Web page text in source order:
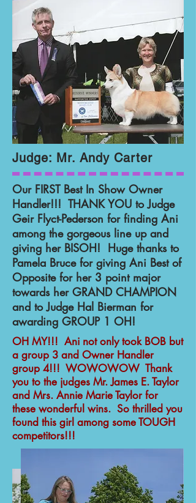
Judge: Mr. Andy Carter
Our FIRST Best In Show Owner
Handler!!! THANK YOU to Judge
Geir Flyct-Pederson for finding Ani
among the gorgeous line up and
giving her BISOH! Huge thanks to
Pamela Bruce for giving Ani Best of
Opposite for her 3 point major
towards her GRAND CHAMPION
and to Judge Hal Bierman for
awarding GROUP 1 OH!
OH MY!!! Ani not only took BOB but
a group 3 and Owner Handler
group 4!!! WOWOWOW Thank
you to the judges Mr. James E. Taylor
and Mrs. Annie Marie Taylor for
these wonderful wins. So thrilled you
found this girl among some TOUGH
competitors!!!